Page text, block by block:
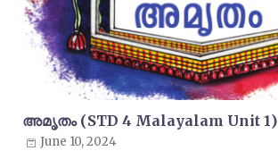
അമൃതം (STD 4 Malayalam Unit 1)
June 10, 2024